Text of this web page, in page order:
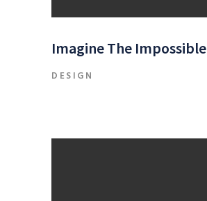
Imagine The Impossible
DESIGN